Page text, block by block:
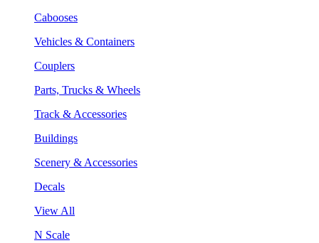
Cabooses
Vehicles & Containers
Couplers
Parts, Trucks & Wheels
Track & Accessories
Buildings
Scenery & Accessories
Decals
View All
N Scale